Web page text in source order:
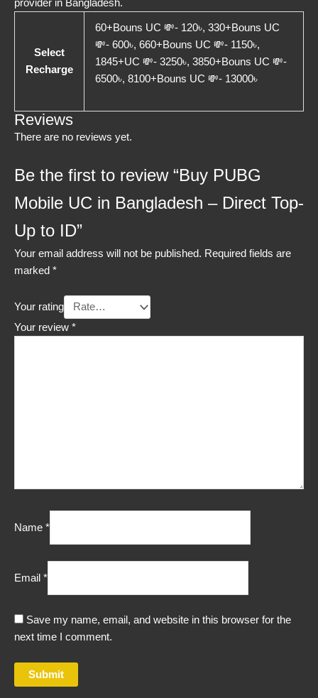
provider in Bangladesh.
Select
Recharge
60+Bouns UC 💸- 120৳, 330+Bouns UC
💸- 600৳, 660+Bouns UC 💸- 1150৳,
1845+UC 💸- 3250৳, 3850+Bouns UC 💸-
6500৳, 8100+Bouns UC 💸- 13000৳
Reviews
There are no reviews yet.
Be the first to review “Buy PUBG
Mobile UC in Bangladesh – Direct Top-
Up to ID”
Your email address will not be published. Required fields are
marked *
Your rating
Your review *
Name *
Email *
Save my name, email, and website in this browser for the
next time I comment.